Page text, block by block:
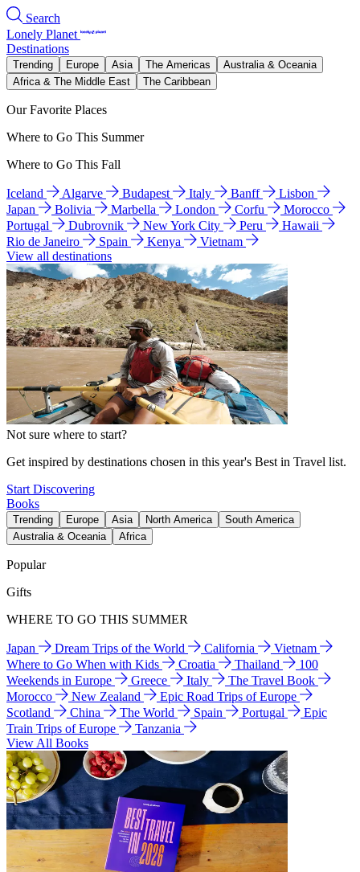
Search
Lonely Planet
Destinations
Trending Europe Asia The Americas
Australia & Oceania
Africa & The Middle East
The Caribbean
Our Favorite Places
Where to Go This Summer
Where to Go This Fall
Iceland Algarve Budapest Italy Banff
Lisbon
Japan
Bolivia Marbella London Corfu
Morocco
Portugal
Dubrovnik New York City Peru
Hawaii
Rio de Janeiro
Spain Kenya
Vietnam
View all destinations
Not sure where to start?
Get inspired by destinations chosen in this year's Best in Travel list.
Start Discovering
Books
Trending Europe Asia North America
South America
Australia & Oceania
Africa
Popular
Gifts
WHERE TO GO THIS SUMMER
Japan Dream Trips of the World California
Vietnam
Where to Go When with Kids
Croatia Thailand
100
Weekends in Europe
Greece Italy
The Travel Book
Morocco
New Zealand
Epic Road Trips of Europe
Scotland
China The World Spain Portugal
Epic
Train Trips of Europe
Tanzania
View All Books